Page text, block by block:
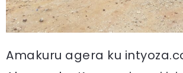
Amakuru agera ku